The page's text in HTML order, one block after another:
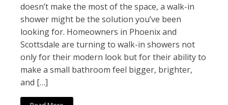
doesn’t make the most of the space, a walk-in
shower might be the solution you’ve been
looking for. Homeowners in Phoenix and
Scottsdale are turning to walk-in showers not
only for their modern look but for their ability to
make a small bathroom feel bigger, brighter,
and […]